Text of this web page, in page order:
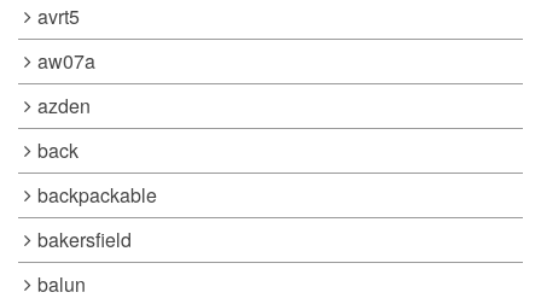
avrt5
aw07a
azden
back
backpackable
bakersfield
balun